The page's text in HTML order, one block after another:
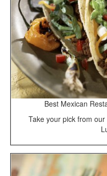
Best Mexican
Take your pick from